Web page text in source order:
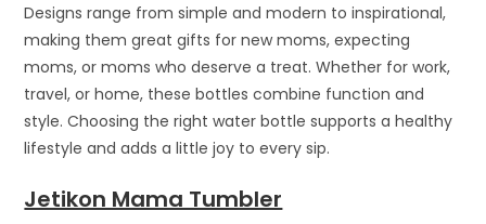
Designs range from simple and modern to inspirational,
making them great gifts for new moms, expecting
moms, or moms who deserve a treat. Whether for work,
travel, or home, these bottles combine function and
style. Choosing the right water bottle supports a healthy
lifestyle and adds a little joy to every sip.
Jetikon Mama Tumbler